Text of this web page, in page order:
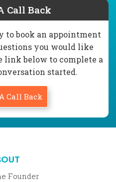
Call Back
to book an appointment
you would like
link below to complete a
started.
Call Back
Founder